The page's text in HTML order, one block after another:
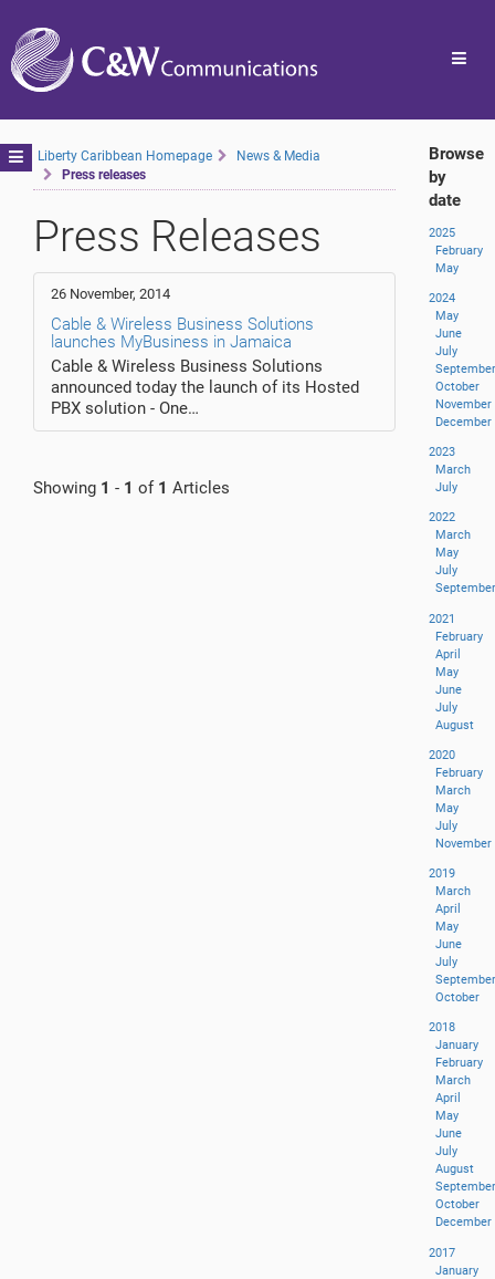
Toggle
navigation
Liberty Caribbean Homepage
News & Media
Press releases
Press Releases
26 November, 2014
Cable & Wireless Business Solutions
launches MyBusiness in Jamaica
Cable & Wireless Business Solutions
announced today the launch of its Hosted
PBX solution - One…
Showing 1 - 1 of 1 Articles
Browse
by
date
2025
February
May
2024
May
June
July
September
October
November
December
2023
March
July
2022
March
May
July
September
2021
February
April
May
June
July
August
2020
February
March
May
July
November
2019
March
April
May
June
July
September
October
2018
January
February
March
April
May
June
July
August
September
October
December
2017
January